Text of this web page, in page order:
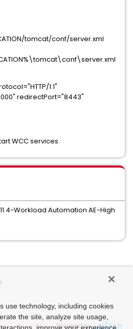
tomcat/conf/server.xml
1.1"
redirectPort="8443"
WCC services.
Workload Automation AE-High
Powered by
use technology, including cookies
the site, analyze site usage,